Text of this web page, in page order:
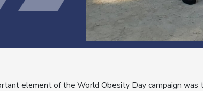
element of the World Obesity Day campaign was